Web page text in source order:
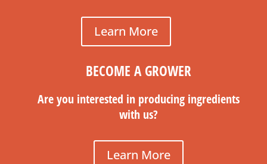
Learn More
BECOME A GROWER
Are you interested in producing ingredients
with us?
Learn More